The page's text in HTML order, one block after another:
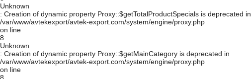
Unknown
: Creation of dynamic property Proxy::$getTotalProductSpecials is deprecated in
/var/www/avtekexport/avtek-export.com/system/engine/proxy.php
on line
8
Unknown
: Creation of dynamic property Proxy::$getMainCategory is deprecated in
/var/www/avtekexport/avtek-export.com/system/engine/proxy.php
on line